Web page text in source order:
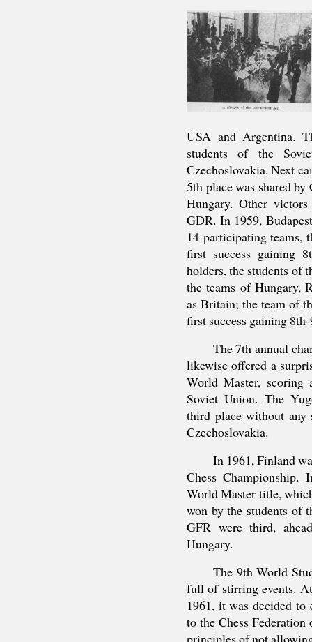
USA and Argentina.
students of the
Czechoslovakia. Next
5th place was shared
Hungary. Other
GDR. In 1959,
14 participating teams,
first success gaining
holders, the students of
the teams of Hungary,
as Britain; the team of
first success gaining
The 7th annual
likewise offered a
World Master,
Soviet Union. The
third place without any
Czechoslovakia.
In 1961, Finland
Chess
World Master title,
won by the students of
GFR were third,
Hungary.
The 9th World
full of stirring events.
1961, it was decided
to the Chess
principles of not